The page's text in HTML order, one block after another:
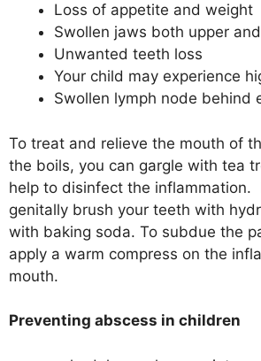
Loss of appetite and weight
Swollen jaws both upper
Unwanted teeth loss
Your child may experience
Swollen lymph node behind
To treat and relieve the mouth of
the boils, you can gargle with tea
help to disinfect the inflammation.
genitally brush your teeth with
with baking soda. To subdue the
apply a warm compress on the
mouth.
Preventing abscess in children